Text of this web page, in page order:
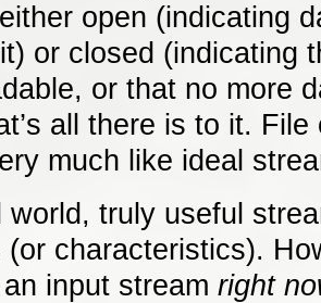
open (indicating
or closed (indicating
or that no more
all there is to it.
much like ideal
world, truly useful
(or characteristics).
input stream right